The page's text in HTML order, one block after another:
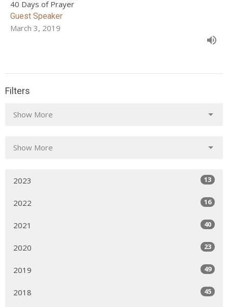
40 Days of Prayer
Guest Speaker
March 3, 2019
Filters
Show More
Show More
2023 13
2022 16
2021 40
2020 23
2019 49
2018 45